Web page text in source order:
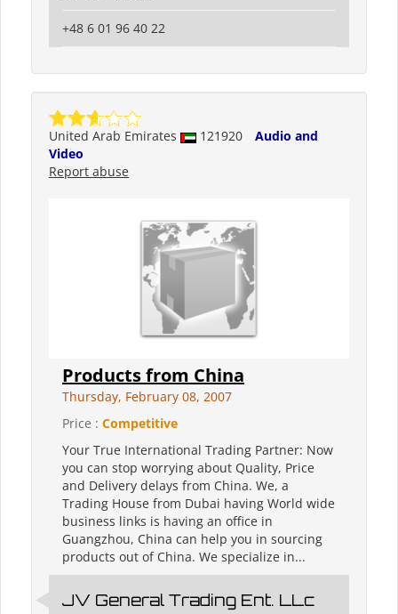
+48 6 01 96 40 22
United Arab Emirates 121920
Audio and
Video
Report abuse
Products from China
Thursday, February 08, 2007
Price : Competitive
Your True International Trading Partner: Now
you can stop worrying about Quality, Price
and Delivery delays from China. We, a
Trading House from Dubai having World wide
business links is having an office in
Guangzhou, China can help you in sourcing
products out of China. We specialize in...
JV General Trading Ent. LLc